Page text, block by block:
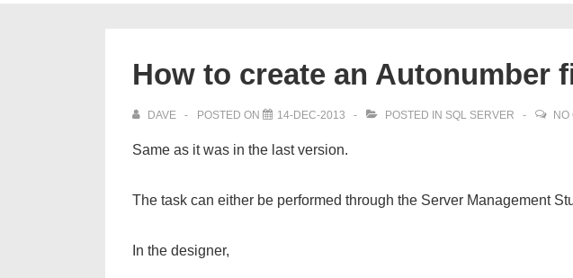
How to create an Autonumber
DAVE POSTED ON 14-DEC-2013 POSTED IN SQL SERVER NO
Same as it was in the last version.
The task can either be performed through the Server Management
In the designer,